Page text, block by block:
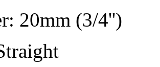
20mm (3/4'')